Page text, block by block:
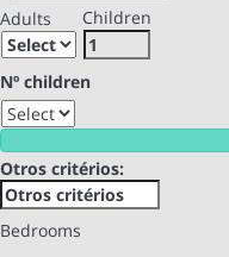
Adults Children
Nº children
Otros critérios:
Bedrooms